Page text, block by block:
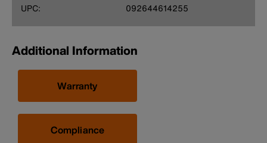
UPC: 092644614255
Additional Information
Warranty
Compliance